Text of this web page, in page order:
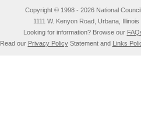
Copyright © 1998 - 2026 National
1111 W. Kenyon Road, Urbana,
Looking for information? Browse our
Read our Privacy PolicyStatement and Links